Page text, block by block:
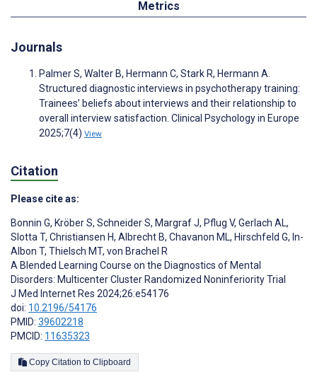
Metrics
Journals
Palmer S, Walter B, Hermann C, Stark R, Hermann A.
Structured diagnostic interviews in psychotherapy training:
Trainees’ beliefs about interviews and their relationship to
overall interview satisfaction. Clinical Psychology in Europe
2025;7(4) View
Citation
Please cite as:
Bonnin G, Kröber S, Schneider S, Margraf J, Pflug V, Gerlach AL,
Slotta T, Christiansen H, Albrecht B, Chavanon ML, Hirschfeld G, In-
Albon T, Thielsch MT, von Brachel R
A Blended Learning Course on the Diagnostics of Mental
Disorders: Multicenter Cluster Randomized Noninferiority Trial
J Med Internet Res 2024;26:e54176
doi: 10.2196/54176
PMID: 39602218
PMCID: 11635323
Copy Citation to Clipboard